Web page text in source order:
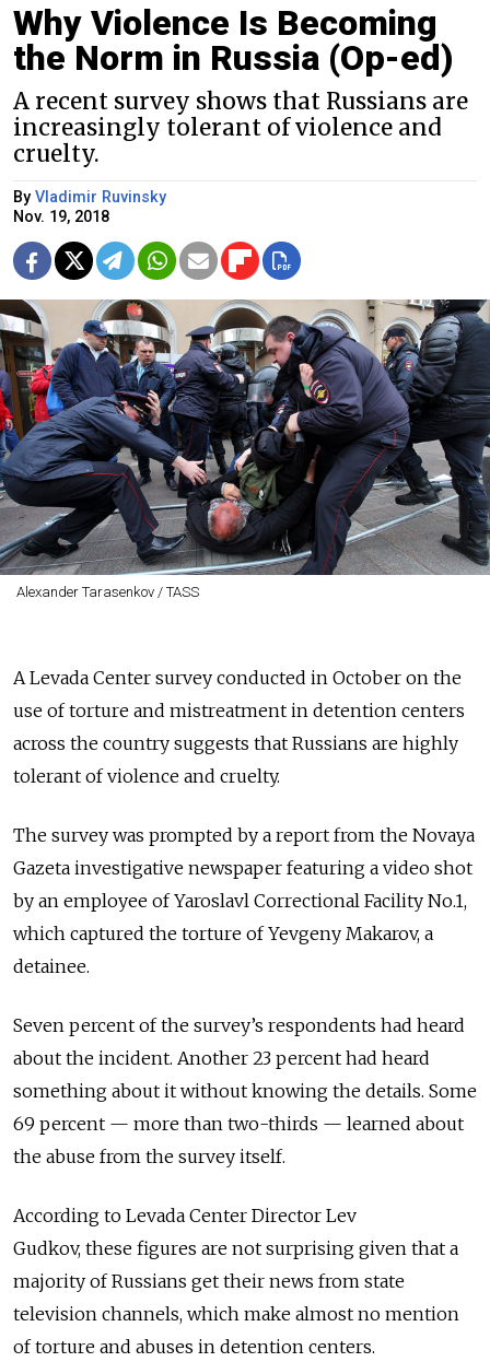
Why Violence Is Becoming
the Norm in Russia (Op-ed)
A recent survey shows that Russians are
increasingly tolerant of violence and
cruelty.
By Vladimir Ruvinsky
Nov. 19, 2018
Alexander Tarasenkov / TASS
A Levada Center survey conducted in October on the
use of torture and mistreatment in detention centers
across the country suggests that Russians are highly
tolerant of violence and cruelty.
The survey was prompted by a report from the Novaya
Gazeta investigative newspaper featuring a video shot
by an employee of Yaroslavl Correctional Facility No.1,
which captured the torture of Yevgeny Makarov, a
detainee.
Seven percent of the survey’s respondents had heard
about the incident. Another 23 percent had heard
something about it without knowing the details. Some
69 percent — more than two-thirds — learned about
the abuse from the survey itself.
According to Levada Center Director Lev
Gudkov, these figures are not surprising given that a
majority of Russians get their news from state
television channels, which make almost no mention
of torture and abuses in detention centers.